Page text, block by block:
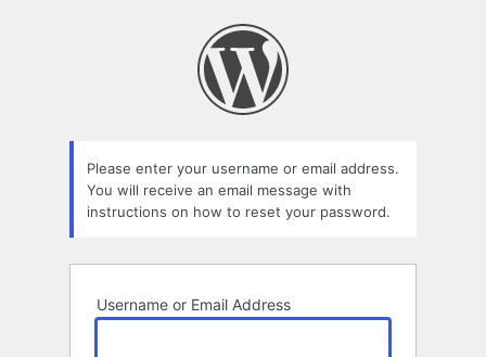
Please enter your username or email address.
You will receive an email message with
instructions on how to reset your password.
Username or Email Address